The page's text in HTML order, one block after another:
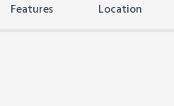
Features Location